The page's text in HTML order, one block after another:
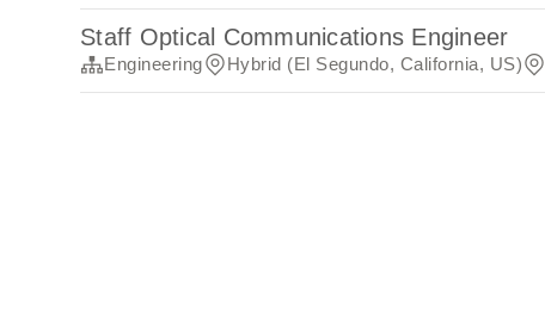
Staff Optical Communications Engineer
Engineering Hybrid (El Segundo, California, US)